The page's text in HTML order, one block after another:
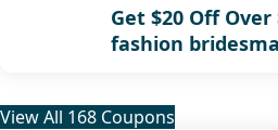
Get $20 Off
fashion
View All 168 Coupons